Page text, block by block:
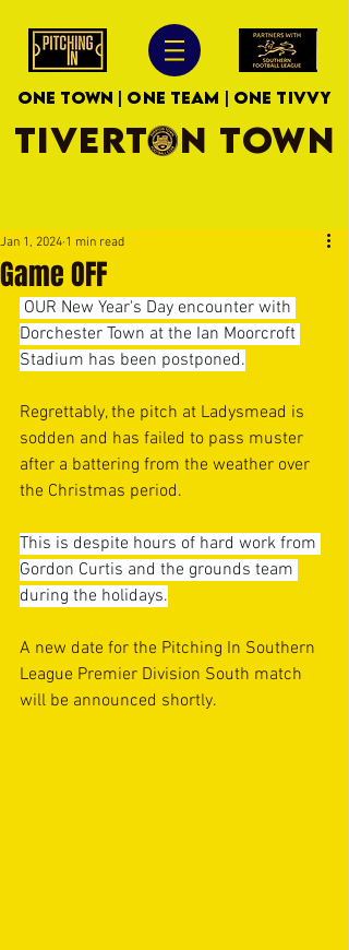
ONE TOWN | ONE TEAM | ONE TIVVY
TIVERTON TOWN
Game OFF
Jan 1, 2024 1 min read
OUR New Year's Day encounter with
Dorchester Town at the Ian Moorcroft
Stadium has been postponed.
Regrettably, the pitch at Ladysmead is
sodden and has failed to pass muster
after a battering from the weather over
the Christmas period.
This is despite hours of hard work from
Gordon Curtis and the grounds team
during the holidays.
A new date for the Pitching In Southern
League Premier Division South match
will be announced shortly.